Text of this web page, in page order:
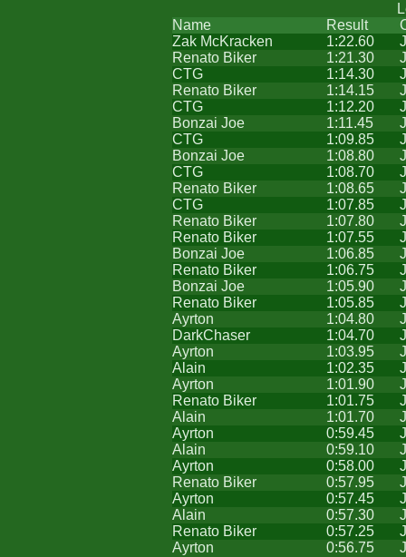
Name
Result
Zak McKracken
1:22.60
Renato Biker
1:21.30
CTG
1:14.30
Renato Biker
1:14.15
CTG
1:12.20
Bonzai Joe
1:11.45
CTG
1:09.85
Bonzai Joe
1:08.80
CTG
1:08.70
Renato Biker
1:08.65
CTG
1:07.85
Renato Biker
1:07.80
Renato Biker
1:07.55
Bonzai Joe
1:06.85
Renato Biker
1:06.75
Bonzai Joe
1:05.90
Renato Biker
1:05.85
Ayrton
1:04.80
DarkChaser
1:04.70
Ayrton
1:03.95
Alain
1:02.35
Ayrton
1:01.90
Renato Biker
1:01.75
Alain
1:01.70
Ayrton
0:59.45
Alain
0:59.10
Ayrton
0:58.00
Renato Biker
0:57.95
Ayrton
0:57.45
Alain
0:57.30
Renato Biker
0:57.25
Ayrton
0:56.75